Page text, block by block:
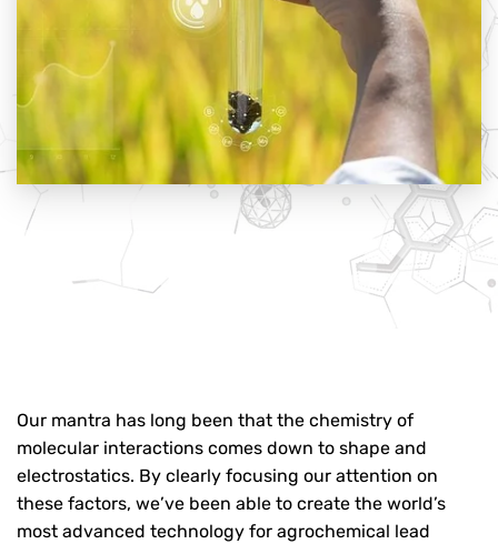
Our mantra has long been that the chemistry of
molecular interactions comes down to shape and
electrostatics. By clearly focusing our attention on
these factors, we’ve been able to create the world’s
most advanced technology for agrochemical lead